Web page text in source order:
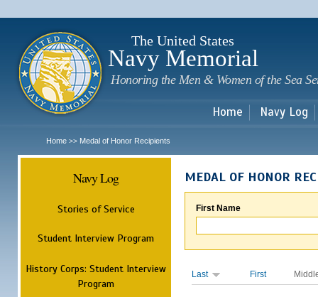
The United States
Navy Memorial
Honoring the Men & Women of the Sea
Home Navy Log
Home >> Medal of Honor Recipients
Navy Log
Stories of Service
Student Interview Program
History Corps: Student Interview
Program
MEDAL OF HONOR
First Name
Last First